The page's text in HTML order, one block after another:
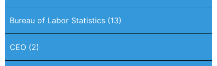
Bureau of Labor Statistics (13)
CEO (2)